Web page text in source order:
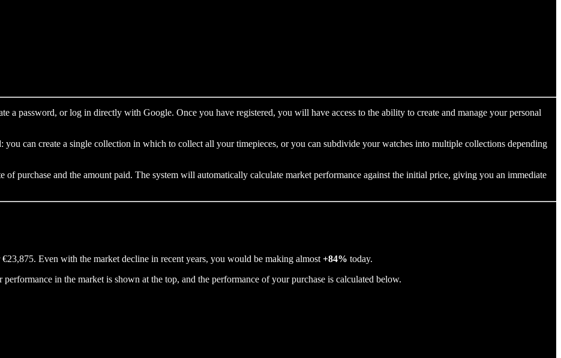
a password, or log in directly with Google. Once you have registered, you will have access to the ability to create and manage your personal
can create a single collection in which to collect all your timepieces, or you can subdivide your watches into multiple collections depending
purchase and the amount paid. The system will automatically calculate market performance against the initial price, giving you an immediate
Even with the market decline in recent years, you would be making almost +84% today.
in the market is shown at the top, and the performance of your purchase is calculated below.